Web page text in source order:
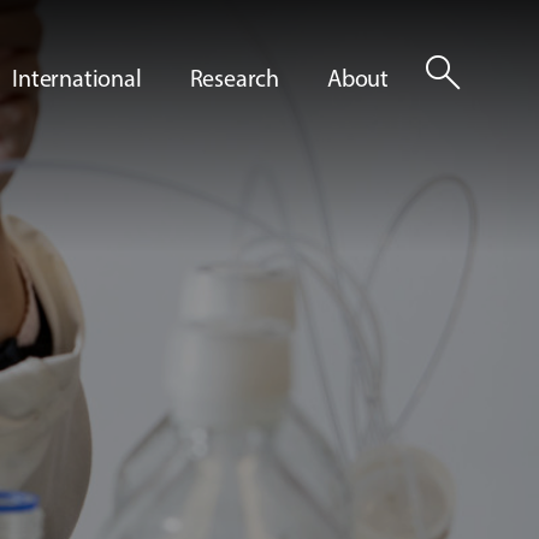
International Research About search